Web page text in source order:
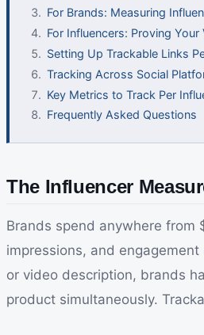
For Brands: Measuring
For Influencers: Proving Your
Setting Up Trackable Links
Tracking Across Social
Key Metrics to Track Per
Frequently Asked Questions
The Influencer
Brands spend anywhere
impressions, and
or video description, brands
product simultaneously.